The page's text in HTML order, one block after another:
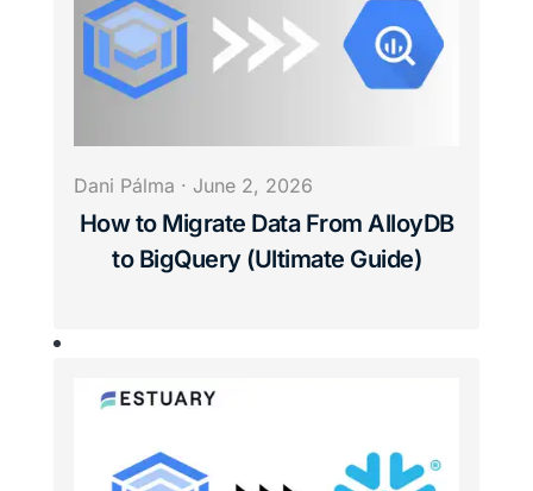
Dani Pálma · June 2, 2026
How to Migrate Data From AlloyDB
to BigQuery (Ultimate Guide)